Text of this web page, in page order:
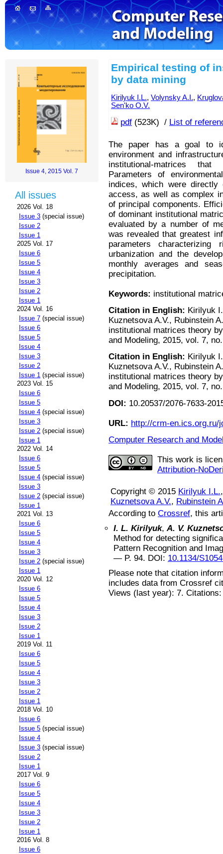
Issue 4, 2015 Vol. 7
All issues
2026 Vol. 18
Issue 3 (special issue)
Issue 2
Issue 1
2025 Vol. 17
Issue 6
Issue 5
Issue 4
Issue 3
Issue 2
Issue 1
2024 Vol. 16
Issue 7 (special issue)
Issue 6
Issue 5
Issue 4
Issue 3
Issue 2
Issue 1 (special issue)
2023 Vol. 15
Issue 6
Issue 5
Issue 4 (special issue)
Issue 3
Issue 2 (special issue)
Issue 1
2022 Vol. 14
Issue 6
Issue 5
Issue 4 (special issue)
Issue 3
Issue 2 (special issue)
Issue 1
2021 Vol. 13
Issue 6
Issue 5
Issue 4
Issue 3
Issue 2 (special issue)
Issue 1
2020 Vol. 12
Issue 6
Issue 5
Issue 4
Issue 3
Issue 2
Issue 1
2019 Vol. 11
Issue 6
Issue 5
Issue 4
Issue 3
Issue 2
Issue 1
2018 Vol. 10
Issue 6
Issue 5 (special issue)
Issue 4
Issue 3 (special issue)
Issue 2
Issue 1
2017 Vol. 9
Issue 6
Issue 5
Issue 4
Issue 3
Issue 2
Issue 1
2016 Vol. 8
Issue 6
Empirical testing of
by data mining
Kirilyuk I.L., Volynsky A.I.,
Sen'ko O.V.
pdf (523K) / List of
The paper has a goal to
environment and
institutional-matrices
Parameters of
indices, which were
access, as well as complex
of principal components.
of dominant institutional
evaluated by a number of
was revealed that greatest
parameters
urbanization and the
monthly averages and
precipitation.
Keywords: institutional
Citation in English: Kirilyuk
Kuznetsova A.V., Rubinstein
institutional matrices theory
and Modeling, 2015, vol. 7,
Citation in English: Kirilyuk
Kuznetsova A.V., Rubinstein
institutional matrices theory
and Modeling, 2015, vol. 7,
DOI: 10.20537/2076-7633-
URL: http://crm-en.ics.org.ru/
Computer Research and
This work is
Attribution-
Copyright © 2015 Kirilyuk I.L.
Kuznetsova A.V., Rubinstein
According to Crossref, this
I. L. Kirilyuk,A. V.
Method for detecting
Pattern Recognition and
— P. 94. DOI: 10.1134/
Please note that citation
includes data from Crossref
Views (last year): 7.